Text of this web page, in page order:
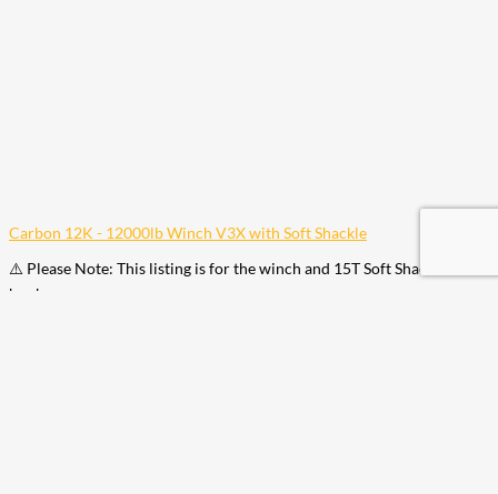
Carbon 12K - 12000lb Winch V3X with Soft Shackle
⚠️ Please Note: This listing is for the winch and 15T Soft Shackle. No
hook…